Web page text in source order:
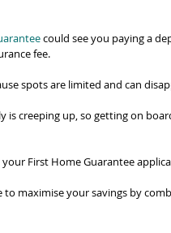
could see you paying a
fee.
spots are limited and can
is creeping up, so getting on
First Home Guarantee
to maximise your savings by